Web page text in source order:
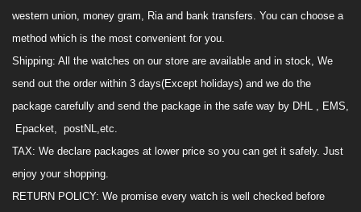
western union, money gram, Ria and bank transfers. You can choose a
method which is the most convenient for you.
Shipping: All the watches on our store are available and in stock, We
send out the order within 3 days(Except holidays) and we do the
package carefully and send the package in the safe way by DHL , EMS,
Epacket, postNL,etc.
TAX: We declare packages at lower price so you can get it safely. Just
enjoy your shopping.
RETURN POLICY: We promise every watch is well checked before